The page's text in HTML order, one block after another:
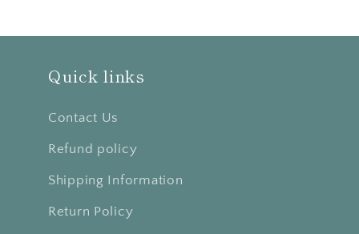
Quick links
Contact Us
Refund policy
Shipping Information
Return Policy